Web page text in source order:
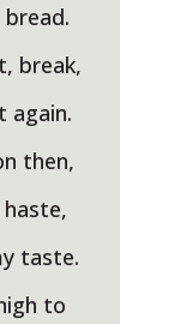
break,
again.
then,
taste.
to